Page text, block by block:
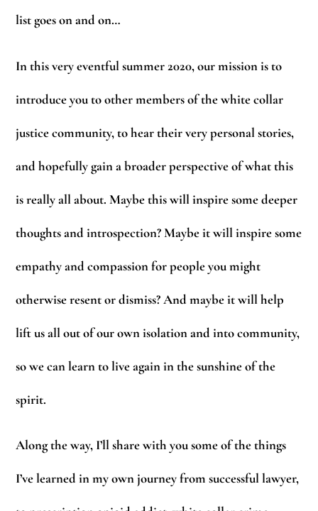
list goes on and on…
In this very eventful summer 2020, our mission is to
introduce you to other members of the white collar
justice community, to hear their very personal stories,
and hopefully gain a broader perspective of what this
is really all about. Maybe this will inspire some deeper
thoughts and introspection? Maybe it will inspire some
empathy and compassion for people you might
otherwise resent or dismiss? And maybe it will help
lift us all out of our own isolation and into community,
so we can learn to live again in the sunshine of the
spirit.
Along the way, I’ll share with you some of the things
I’ve learned in my own journey from successful lawyer,